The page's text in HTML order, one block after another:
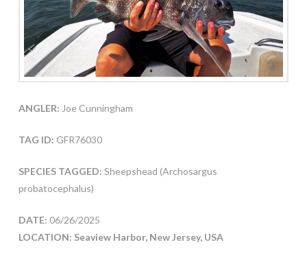
ANGLER: Joe Cunningham
TAG ID: GFR76030
SPECIES TAGGED: Sheepshead (Archosargus
probatocephalus)
DATE: 06/26/2025
LOCATION: Seaview Harbor, New Jersey, USA